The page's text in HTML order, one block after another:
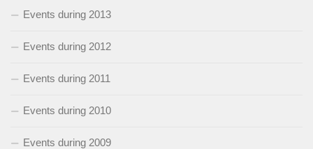
Events during 2013
Events during 2012
Events during 2011
Events during 2010
Events during 2009